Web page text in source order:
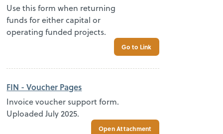
Use this form when returning
funds for either capital or
operating funded projects.
Go to Link
FIN - Voucher Pages
Invoice voucher support form.
Uploaded July 2025.
Open Attachment